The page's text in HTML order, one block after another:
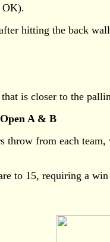
OK).
hitting the back
is closer to the
A & B
from each
to 15, requiring a